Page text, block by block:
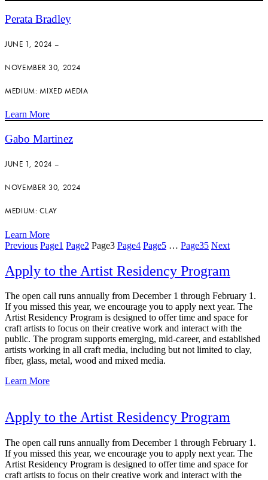
Perata Bradley
JUNE 1, 2024 –
NOVEMBER 30, 2024
MEDIUM: MIXED MEDIA
Learn More
Gabo Martinez
JUNE 1, 2024 –
NOVEMBER 30, 2024
MEDIUM: CLAY
Learn More
Previous Page1 Page2 Page3 Page4 Page5 … Page35 Next
Apply to the Artist Residency Program
The open call runs annually from December 1 through February 1.
If you missed this year, we encourage you to apply next year. The
Artist Residency Program is designed to offer time and space for
craft artists to focus on their creative work and interact with the
public. The program supports emerging, mid-career, and established
artists working in all craft media, including but not limited to clay,
fiber, glass, metal, wood and mixed media.
Learn More
Apply to the Artist Residency Program
The open call runs annually from December 1 through February 1.
If you missed this year, we encourage you to apply next year. The
Artist Residency Program is designed to offer time and space for
craft artists to focus on their creative work and interact with the